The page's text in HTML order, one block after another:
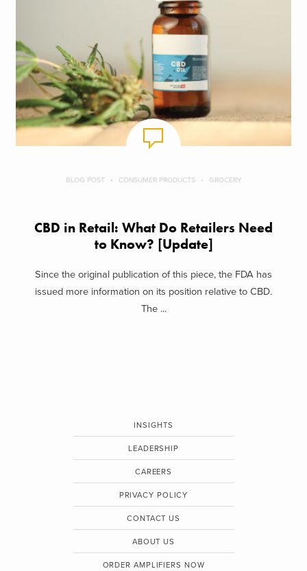
BLOG POST CONSUMER PRODUCTS GROCERY
CBD in Retail: What Do Retailers Need
to Know? [Update]
Since the original publication of this piece, the FDA has
issued more information on its position relative to CBD.
The ...
INSIGHTS
LEADERSHIP
CAREERS
PRIVACY POLICY
CONTACT US
ABOUT US
ORDER AMPLIFIERS NOW